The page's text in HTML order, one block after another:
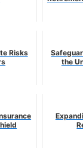
Risks
the